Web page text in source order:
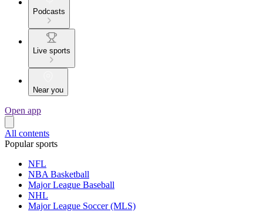
Podcasts
Live sports
Near you
Open app
All contents
Popular sports
NFL
NBA Basketball
Major League Baseball
NHL
Major League Soccer (MLS)